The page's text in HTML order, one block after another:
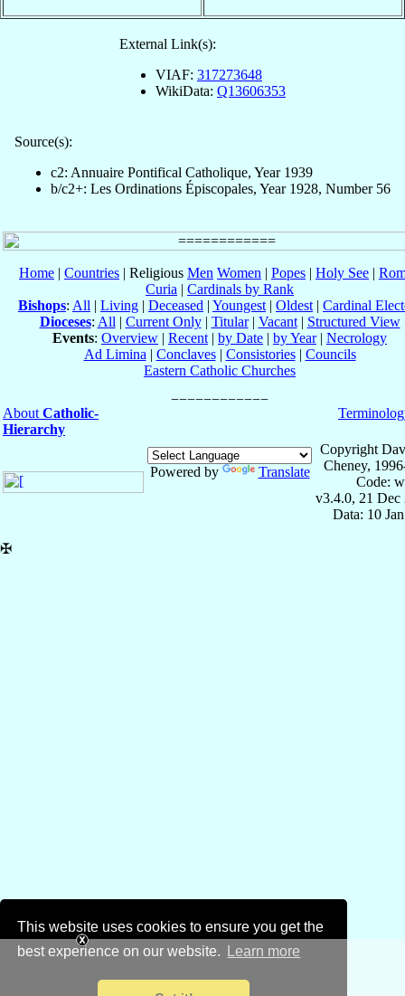
This website uses cookies to ensure you get the
best experience on our website.
Learn more
External Link(s):
VIAF: 317273648
WikiData: Q13606353
Source(s):
c2: Annuaire Pontifical Catholique, Year 1939
b/c2+: Les Ordinations Épiscopales, Year 1928, Number 56
Home | Countries | Religious Men Women | Popes | Holy See |
Curia | Cardinals by Rank
Bishops: All | Living | Deceased | Youngest | Oldest | Cardinal
Dioceses: All | Current Only| Titular| Vacant| Structured View
Events: Overview | Recent | by Date | by Year| Necrology
Ad Limina | Conclaves| Consistories| Councils
Eastern Catholic Churches
About Catholic-
Hierarchy
Powered by Translate
Copyright
Cheney,
Code:
v3.4.0, 21 Dec
Data: 10
✠